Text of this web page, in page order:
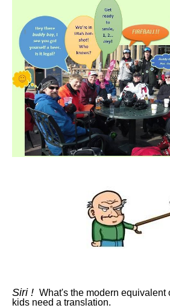
Siri ! What's the modern
kids need a translation.